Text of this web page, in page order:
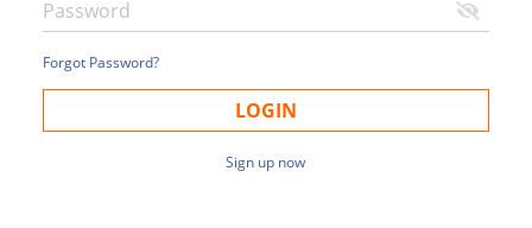
Forgot Password?
LOGIN
Sign up now